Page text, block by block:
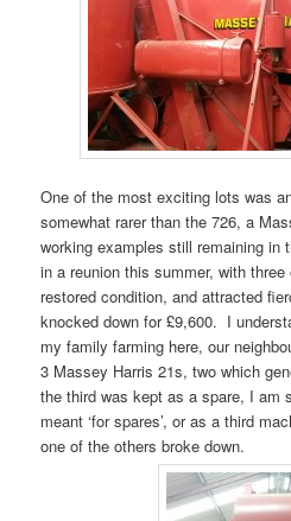
One of the most exciting lots was
somewhat rarer than the 726, a
working examples still remaining
in a reunion this summer, with
restored condition, and attracted
knocked down for £9,600. I
my family farming here, our
3 Massey Harris 21s, two which
the third was kept as a spare, I am
meant ‘for spares’, or as a third
one of the others broke down.